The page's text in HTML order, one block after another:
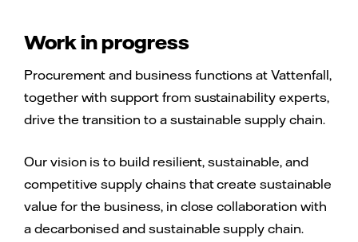
Work in progress
Procurement and business functions at Vattenfall,
together with support from sustainability experts,
drive the transition to a sustainable supply chain.
Our vision is to build resilient, sustainable, and
competitive supply chains that create sustainable
value for the business, in close collaboration with
a decarbonised and sustainable supply chain.